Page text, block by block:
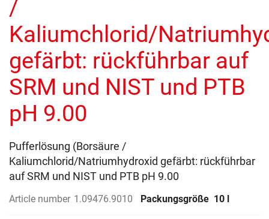
images
/
Kaliumchlorid/
gefärbt: rückführbar auf
SRM und NIST und PTB
pH 9.00
Pufferlösung (Borsäure /
Kaliumchlorid/Natriumhydroxid gefärbt: rückführbar
auf SRM und NIST und PTB pH 9.00
Article number 1.09476.9010 Packungsgröße 10 l